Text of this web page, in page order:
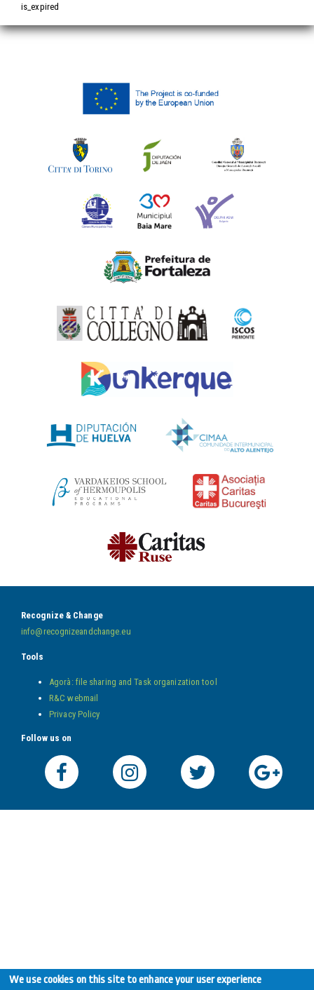
is_expired
Recognize & Change
info@recognizeandchange.eu
Tools
Agorà: file sharing and Task organization tool
R&C webmail
Privacy Policy
Follow us on
We use cookies on this site to enhance your user experience